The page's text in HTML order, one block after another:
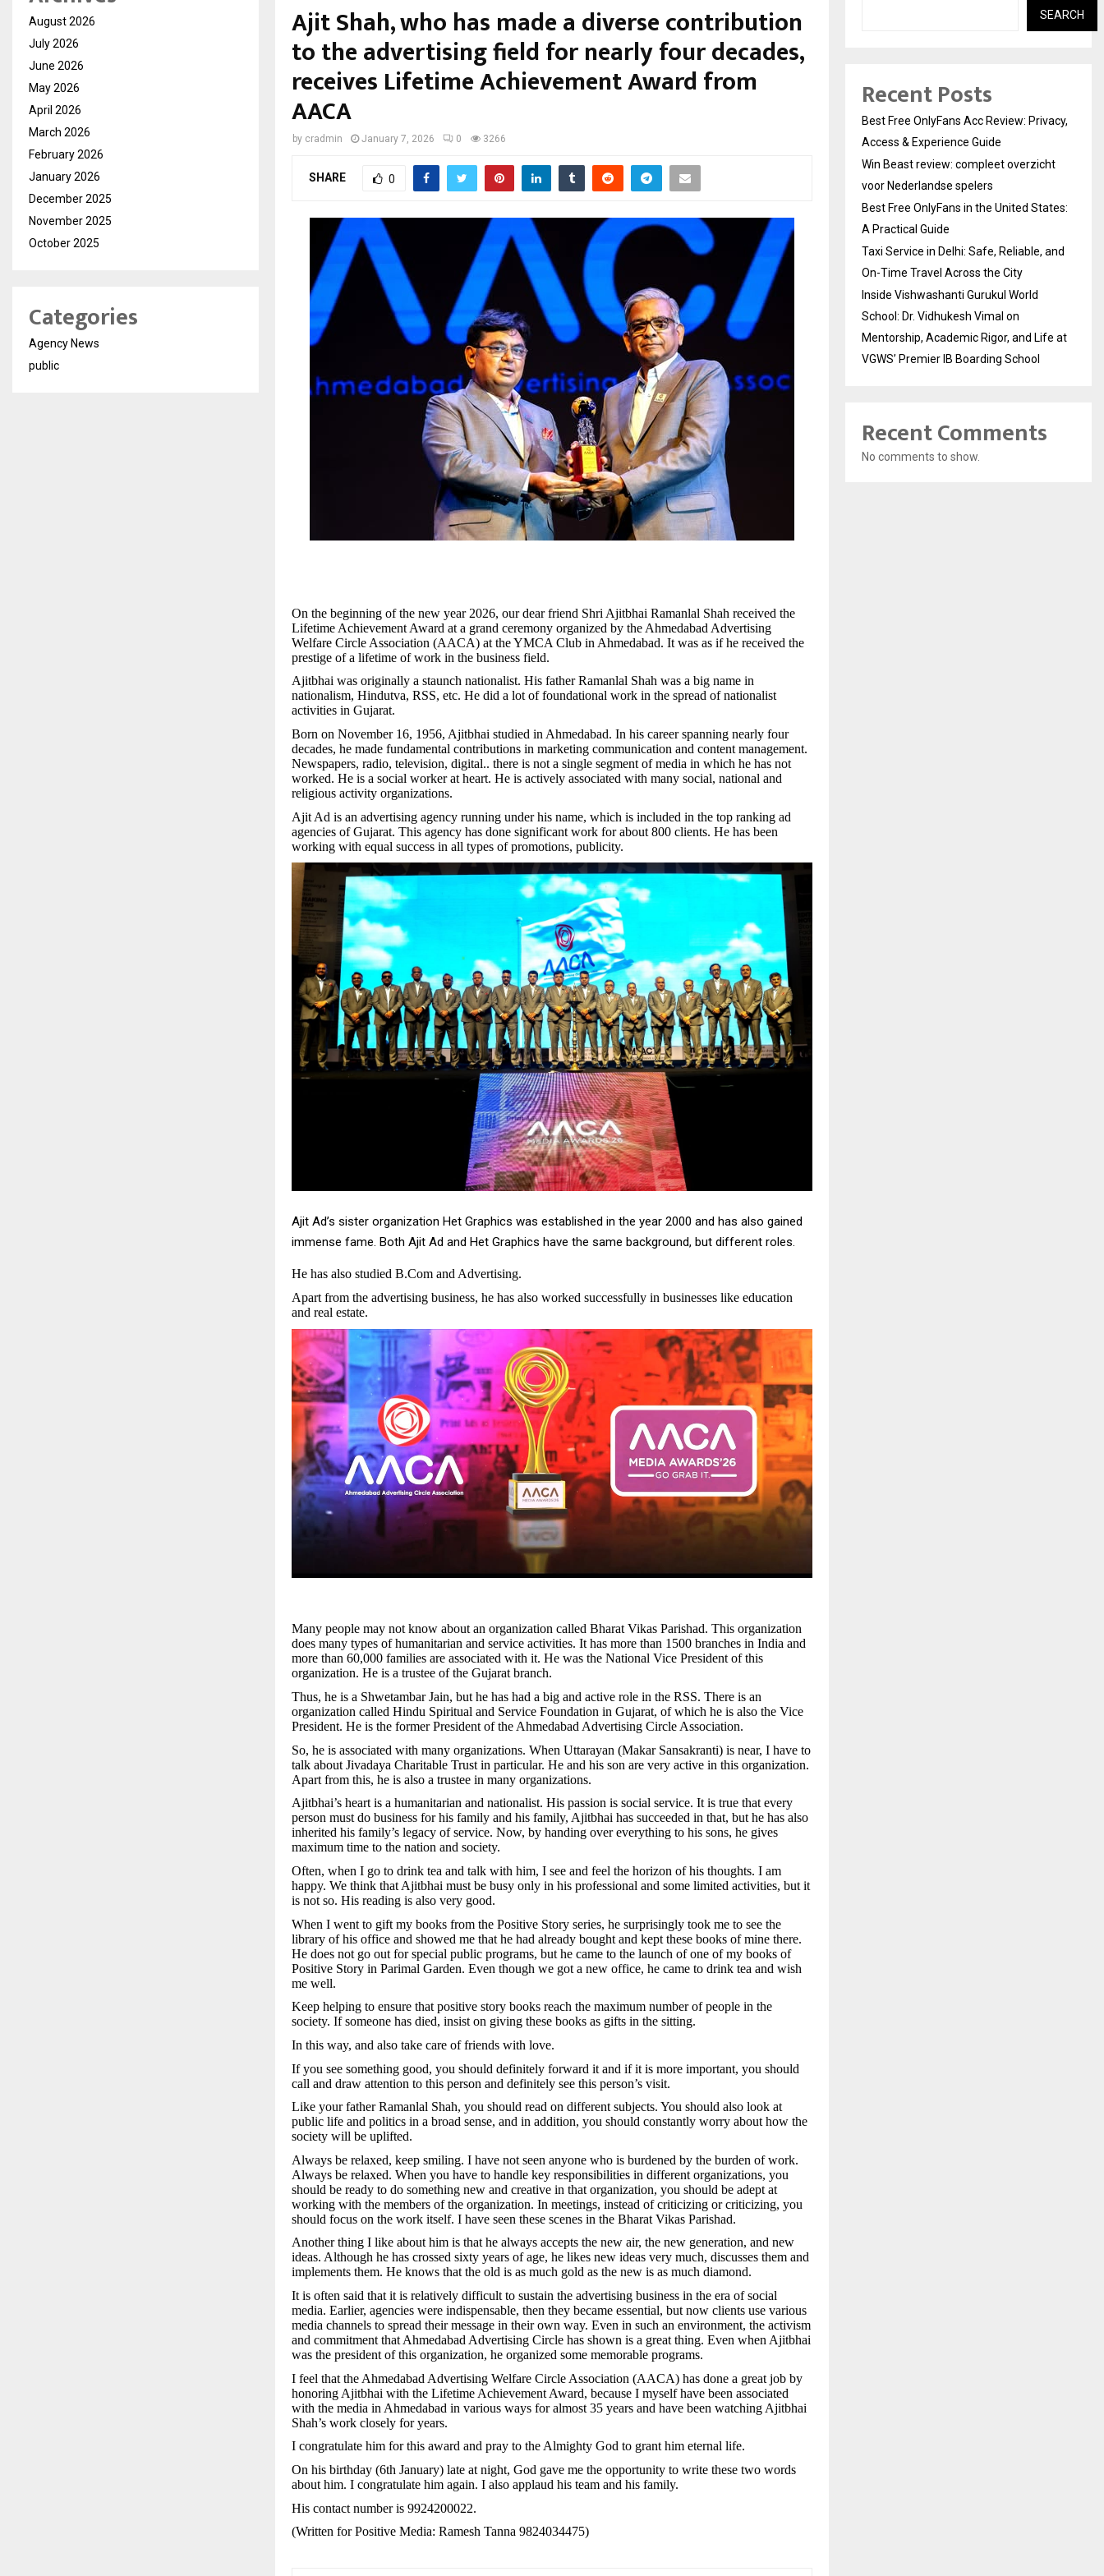
Ajit Shah, who has made a diverse contribution
to the advertising field for nearly four decades,
receives Lifetime Achievement Award from
AACA
by cradmin January 7, 2026 0 3266
SHARE 0
On the beginning of the new year 2026, our dear friend Shri Ajitbhai Ramanlal Shah received the
Lifetime Achievement Award at a grand ceremony organized by the Ahmedabad Advertising
Welfare Circle Association (AACA) at the YMCA Club in Ahmedabad. It was as if he received the
prestige of a lifetime of work in the business field.
Ajitbhai was originally a staunch nationalist. His father Ramanlal Shah was a big name in
nationalism, Hindutva, RSS, etc. He did a lot of foundational work in the spread of nationalist
activities in Gujarat.
Born on November 16, 1956, Ajitbhai studied in Ahmedabad. In his career spanning nearly four
decades, he made fundamental contributions in marketing communication and content management.
Newspapers, radio, television, digital.. there is not a single segment of media in which he has not
worked. He is a social worker at heart. He is actively associated with many social, national and
religious activity organizations.
Ajit Ad is an advertising agency running under his name, which is included in the top ranking ad
agencies of Gujarat. This agency has done significant work for about 800 clients. He has been
working with equal success in all types of promotions, publicity.
Ajit Ad’s sister organization Het Graphics was established in the year 2000 and has also gained
immense fame. Both Ajit Ad and Het Graphics have the same background, but different roles.
He has also studied B.Com and Advertising.
Apart from the advertising business, he has also worked successfully in businesses like education
and real estate.
Many people may not know about an organization called Bharat Vikas Parishad. This organization
does many types of humanitarian and service activities. It has more than 1500 branches in India and
more than 60,000 families are associated with it. He was the National Vice President of this
organization. He is a trustee of the Gujarat branch.
Thus, he is a Shwetambar Jain, but he has had a big and active role in the RSS. There is an
organization called Hindu Spiritual and Service Foundation in Gujarat, of which he is also the Vice
President. He is the former President of the Ahmedabad Advertising Circle Association.
So, he is associated with many organizations. When Uttarayan (Makar Sansakranti) is near, I have to
talk about Jivadaya Charitable Trust in particular. He and his son are very active in this organization.
Apart from this, he is also a trustee in many organizations.
Ajitbhai’s heart is a humanitarian and nationalist. His passion is social service. It is true that every
person must do business for his family and his family, Ajitbhai has succeeded in that, but he has also
inherited his family’s legacy of service. Now, by handing over everything to his sons, he gives
maximum time to the nation and society.
Often, when I go to drink tea and talk with him, I see and feel the horizon of his thoughts. I am
happy. We think that Ajitbhai must be busy only in his professional and some limited activities, but it
is not so. His reading is also very good.
When I went to gift my books from the Positive Story series, he surprisingly took me to see the
library of his office and showed me that he had already bought and kept these books of mine there.
He does not go out for special public programs, but he came to the launch of one of my books of
Positive Story in Parimal Garden. Even though we got a new office, he came to drink tea and wish
me well.
Keep helping to ensure that positive story books reach the maximum number of people in the
society. If someone has died, insist on giving these books as gifts in the sitting.
In this way, and also take care of friends with love.
If you see something good, you should definitely forward it and if it is more important, you should
call and draw attention to this person and definitely see this person’s visit.
Like your father Ramanlal Shah, you should read on different subjects. You should also look at
public life and politics in a broad sense, and in addition, you should constantly worry about how the
society will be uplifted.
Always be relaxed, keep smiling. I have not seen anyone who is burdened by the burden of work.
Always be relaxed. When you have to handle key responsibilities in different organizations, you
should be ready to do something new and creative in that organization, you should be adept at
working with the members of the organization. In meetings, instead of criticizing or criticizing, you
should focus on the work itself. I have seen these scenes in the Bharat Vikas Parishad.
Another thing I like about him is that he always accepts the new air, the new generation, and new
ideas. Although he has crossed sixty years of age, he likes new ideas very much, discusses them and
implements them. He knows that the old is as much gold as the new is as much diamond.
It is often said that it is relatively difficult to sustain the advertising business in the era of social
media. Earlier, agencies were indispensable, then they became essential, but now clients use various
media channels to spread their message in their own way. Even in such an environment, the activism
and commitment that Ahmedabad Advertising Circle has shown is a great thing. Even when Ajitbhai
was the president of this organization, he organized some memorable programs.
I feel that the Ahmedabad Advertising Welfare Circle Association (AACA) has done a great job by
honoring Ajitbhai with the Lifetime Achievement Award, because I myself have been associated
with the media in Ahmedabad in various ways for almost 35 years and have been watching Ajitbhai
Shah’s work closely for years.
I congratulate him for this award and pray to the Almighty God to grant him eternal life.
On his birthday (6th January) late at night, God gave me the opportunity to write these two words
about him. I congratulate him again. I also applaud his team and his family.
His contact number is 9924200022.
(Written for Positive Media: Ramesh Tanna 9824034475)
August 2026
July 2026
June 2026
May 2026
April 2026
March 2026
February 2026
January 2026
December 2025
November 2025
October 2025
Categories
Agency News
public
SEARCH
Recent Posts
Best Free OnlyFans Acc Review: Privacy,
Access & Experience Guide
Win Beast review: compleet overzicht
voor Nederlandse spelers
Best Free OnlyFans in the United States:
A Practical Guide
Taxi Service in Delhi: Safe, Reliable, and
On-Time Travel Across the City
Inside Vishwashanti Gurukul World
School: Dr. Vidhukesh Vimal on
Mentorship, Academic Rigor, and Life at
VGWS’ Premier IB Boarding School
Recent Comments
No comments to show.